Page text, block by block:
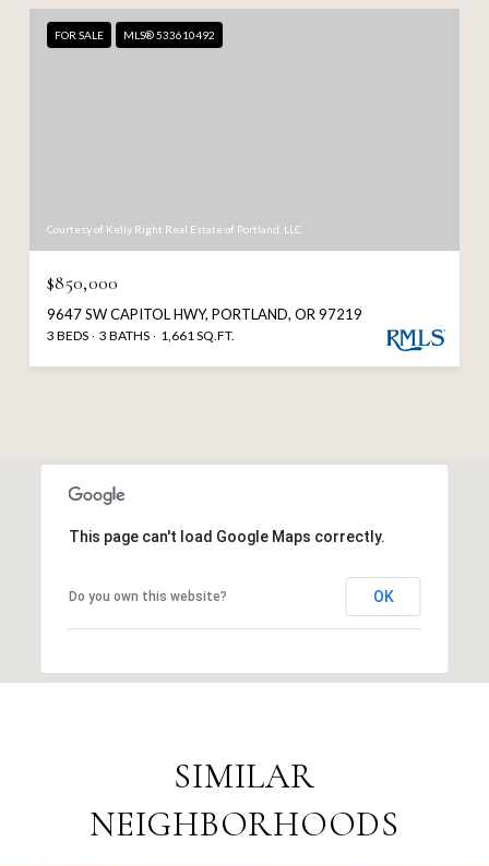
FOR SALE MLS® 533610492
Courtesy of Kelly Right Real Estate of Portland, LLC
$850,000
9647 SW CAPITOL HWY, PORTLAND, OR 97219
3 BEDS 3 BATHS 1,661 SQ.FT.
This page can't load Google Maps correctly.
Do you own this website? OK
SIMILAR
NEIGHBORHOODS